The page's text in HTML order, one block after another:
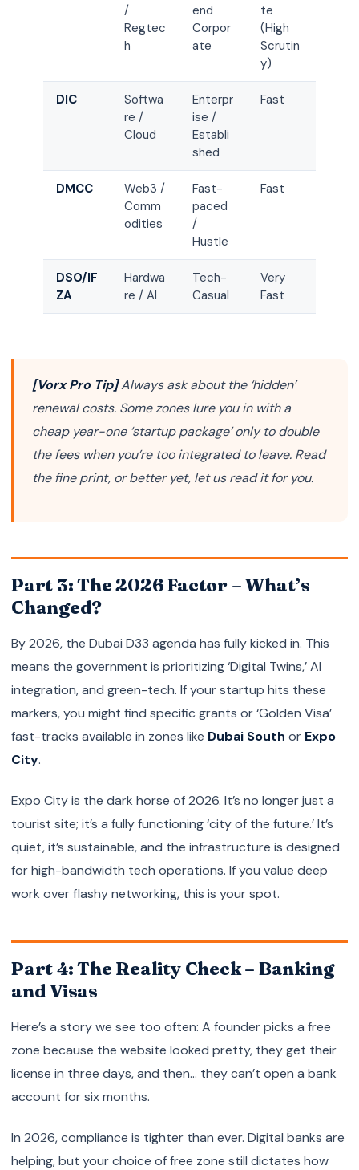
/
Regtec
h
end
Corpor
ate
te
(High
Scrutin
y)
DIC
Softwa
re /
Cloud
Enterpr
ise /
Establi
shed
Fast
DMCC
Web3 /
Comm
odities
Fast-
paced
/
Hustle
Fast
DSO/IF
ZA
Hardwa
re / AI
Tech-
Casual
Very
Fast
[Vorx Pro Tip]Always ask about the ‘hidden’
renewal costs. Some zones lure you in with a
cheap year-one ‘startup package’ only to double
the fees when you’re too integrated to leave. Read
the fine print, or better yet, let us read it for you.
Part 3: The 2026 Factor – What’s
Changed?
By 2026, the Dubai D33 agenda has fully kicked in. This
means the government is prioritizing ‘Digital Twins,’ AI
integration, and green-tech. If your startup hits these
markers, you might find specific grants or ‘Golden Visa’
fast-tracks available in zones like Dubai South or Expo
City.
Expo City is the dark horse of 2026. It’s no longer just a
tourist site; it’s a fully functioning ‘city of the future.’ It’s
quiet, it’s sustainable, and the infrastructure is designed
for high-bandwidth tech operations. If you value deep
work over flashy networking, this is your spot.
Part 4: The Reality Check – Banking
and Visas
Here’s a story we see too often: A founder picks a free
zone because the website looked pretty, they get their
license in three days, and then… they can’t open a bank
account for six months.
In 2026, compliance is tighter than ever. Digital banks are
helping, but your choice of free zone still dictates how